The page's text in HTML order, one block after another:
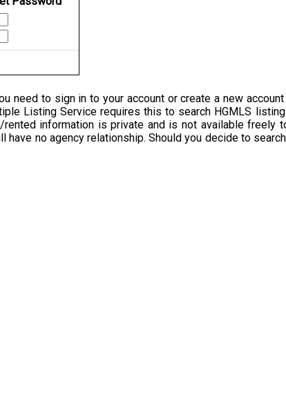
need to sign in to your account or create a new
Listing Service requires this to search HGMLS
information is private and is not available
have no agency relationship. Should you decide to